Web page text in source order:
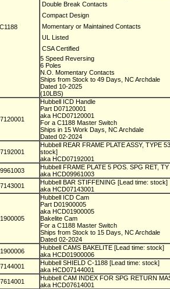
 Double Break Contacts
 Compact Design
 Momentary or Maintained Contacts
 UL Listed
 CSA Certified
5 Speed Reversing
6 Poles
N.O. Momentary Contacts
Ships from Stock to 49 Days, NC Archdale
Dated 10-2025
(10LBS)
Hubbell ICD Handle
Part D07120001
aka HCD07120001
For a C1188 Master Switch
Ships in 15 Work Days, NC Archdale
Dated 02-2024
Hubbell REAR FRAME PLATE ASSY, TYPE
stock]
aka HCD07192001
Hubbell FRAME PLATE 5 POS. SPG RET,
aka HCD09961003
Hubbell BAR STIFFENING [Lead time: stock]
aka HCD07143001
Hubbell ICD Cam
Part D01900005
aka HCD01900005
Bakelite Cam
For a C1188 Master Switch
Ships from Stock to 15 Days, NC Archdale
Dated 02-2024
Hubbell CAMS BAKELITE [Lead time: stock]
aka HCD01900006
Hubbell SHIELD C-1188 [Lead time: stock]
aka HCD07144001
Hubbell CAM INDEX FOR SPG RETURN
aka HCD07614001